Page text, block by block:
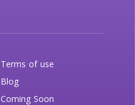
Terms of use
Blog
Coming Soon